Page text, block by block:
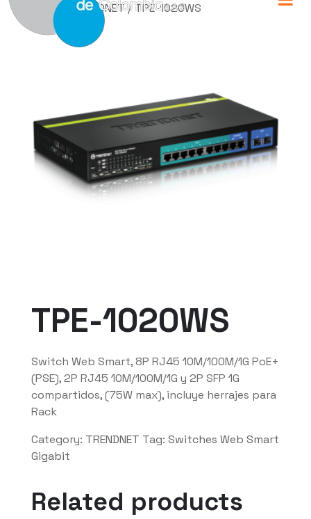
Home/ TRENDNET/ TPE-1020WS
TPE-1020WS
Switch Web Smart, 8P RJ45 10M/100M/1G PoE+
(PSE), 2P RJ45 10M/100M/1G y 2P SFP 1G
compartidos, (75W max), incluye herrajes para
Rack
Category: TRENDNET Tag: Switches Web Smart
Gigabit
Related products